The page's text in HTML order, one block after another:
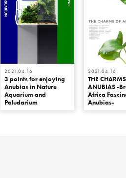
2021.04.16
3 points for enjoying
Anubias in Nature
Aquarium and
Paludarium
2021.04.16
THE
ANUBIAS -
Africa
Anubias-